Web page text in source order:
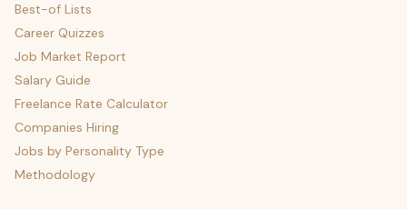
Best-of Lists
Career Quizzes
Job Market Report
Salary Guide
Freelance Rate Calculator
Companies Hiring
Jobs by Personality Type
Methodology